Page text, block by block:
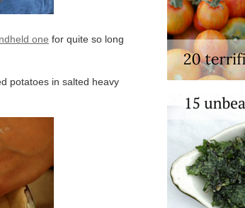
one for quite so long
potatoes in salted heavy